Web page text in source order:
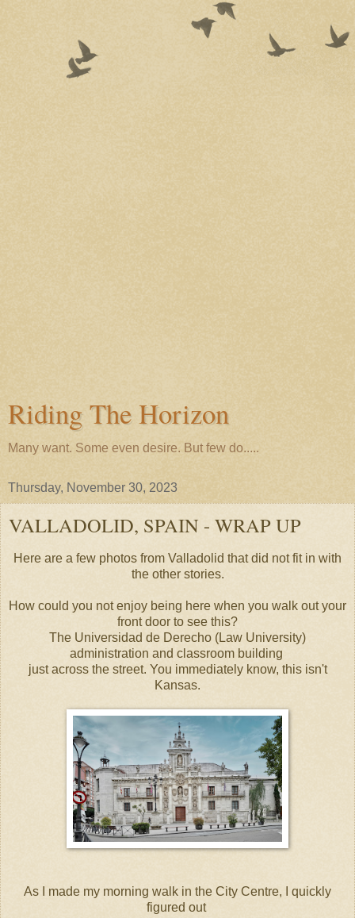
Riding The Horizon
Many want. Some even desire. But few do.....
Thursday, November 30, 2023
VALLADOLID, SPAIN - WRAP UP
Here are a few photos from Valladolid that did not fit in with
the other stories.
How could you not enjoy being here when you walk out your
front door to see this?
The Universidad de Derecho (Law University)
administration and classroom building
just across the street. You immediately know, this isn't
Kansas.
As I made my morning walk in the City Centre, I quickly
figured out